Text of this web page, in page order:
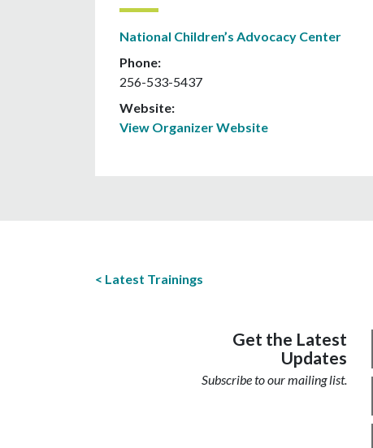
National Children’s Advocacy Center
Phone:
256-533-5437
Website:
View Organizer Website
Latest Trainings
Get the Latest
Updates
Subscribe to our mailing list.